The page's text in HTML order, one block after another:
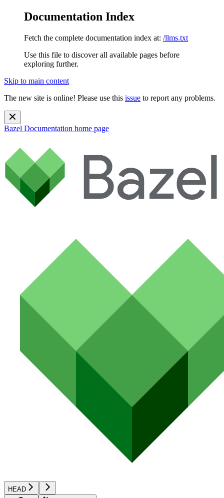
Documentation Index
Fetch the complete documentation index at: /llms.txt
Use this file to discover all available pages before
exploring further.
Skip to main content
The new site is online! Please use this issue to report any problems.
Bazel Documentation home page
HEAD